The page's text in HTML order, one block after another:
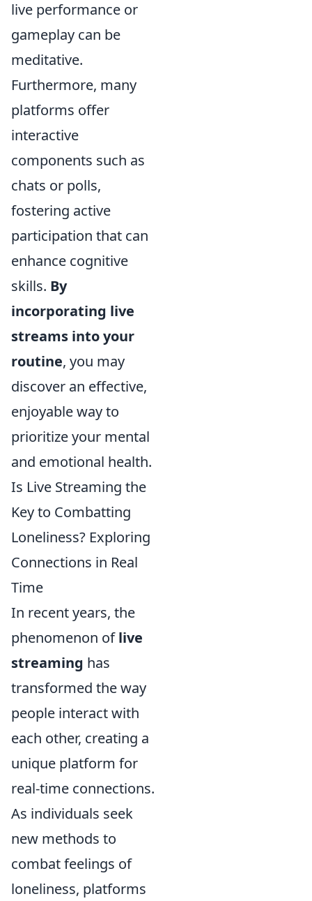
live performance or
gameplay can be
meditative.
Furthermore, many
platforms offer
interactive
components such as
chats or polls,
fostering active
participation that can
enhance cognitive
skills. By
incorporating live
streams into your
routine, you may
discover an effective,
enjoyable way to
prioritize your mental
and emotional health.
Is Live Streaming the
Key to Combatting
Loneliness? Exploring
Connections in Real
Time
In recent years, the
phenomenon oflive
streaming has
transformed the way
people interact with
each other, creating a
unique platform for
real-time connections.
As individuals seek
new methods to
combat feelings of
loneliness, platforms